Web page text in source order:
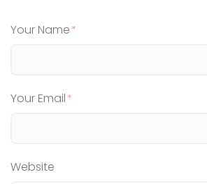
Your Name
Your Email
Website